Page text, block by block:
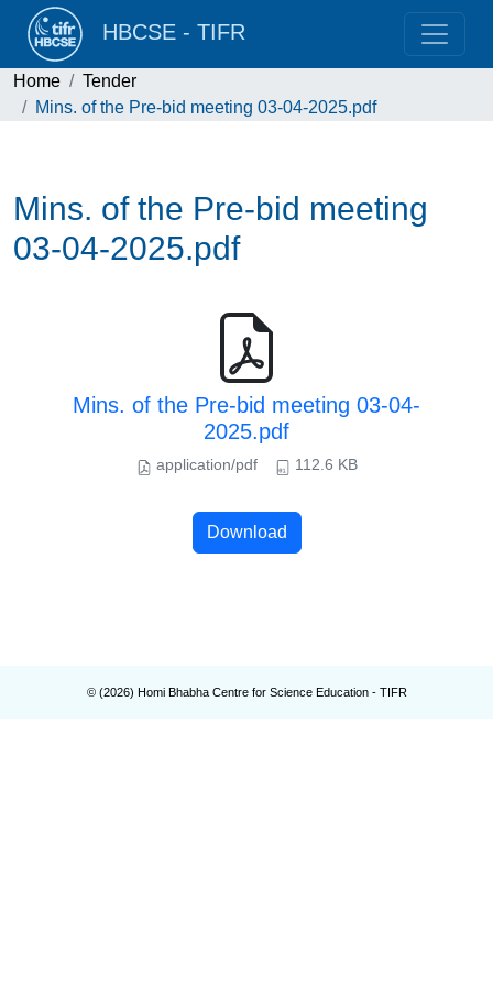
HBCSE - TIFR
Home
Tender
Mins. of the Pre-bid meeting 03-04-2025.pdf
Mins. of the Pre-bid meeting
03-04-2025.pdf
Mins. of the Pre-bid meeting 03-04-
2025.pdf
application/pdf 112.6 KB
Download
© (2026) Homi Bhabha Centre for Science Education - TIFR